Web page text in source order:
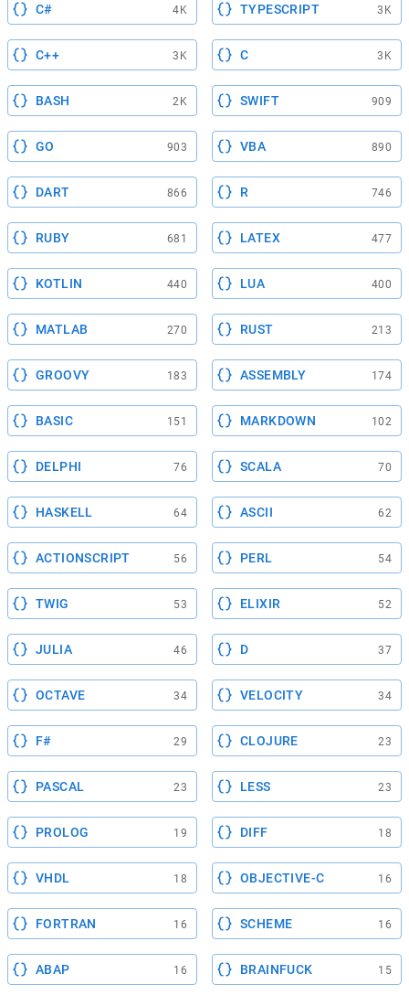
C# 4K TYPESCRIPT 3K
C++ 3K C 3K
BASH 2K SWIFT 909
GO 903 VBA 890
DART 866 R 746
RUBY 681 LATEX 477
KOTLIN 440 LUA 400
MATLAB 270 RUST 213
GROOVY 183 ASSEMBLY 174
BASIC 151 MARKDOWN 102
DELPHI 76 SCALA 70
HASKELL 64 ASCII 62
ACTIONSCRIPT 56 PERL 54
TWIG 53 ELIXIR 52
JULIA 46 D 37
OCTAVE 34 VELOCITY 34
F# 29 CLOJURE 23
PASCAL 23 LESS 23
PROLOG 19 DIFF 18
VHDL 18 OBJECTIVE-C 16
FORTRAN 16 SCHEME 16
ABAP 16 BRAINFUCK 15